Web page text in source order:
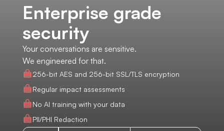
Enterprise grade
security
Your conversations are sensitive.
We engineered for that.
256-bit AES and 256-bit SSL/TLS encryption
Regular impact assessments
No AI training with your data
PII/PHI Redaction